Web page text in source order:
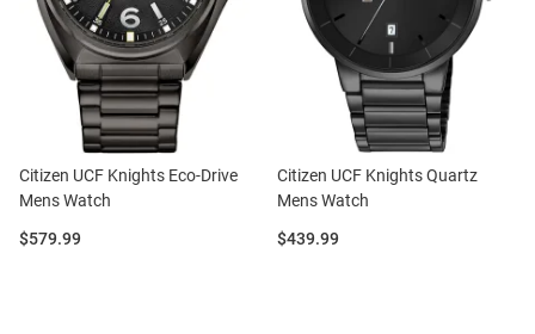
Citizen UCF Knights Eco-Drive
Mens Watch
Price:
$579.99
Citizen UCF Knights Quartz
Mens Watch
Price:
$439.99